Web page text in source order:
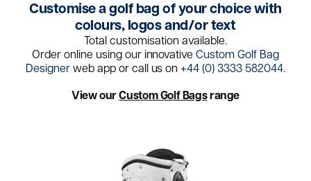
Customise a golf bag of your choice with
colours, logos and/or text
Total customisation available.
Order online using our innovativeCustom Golf Bag
Designerweb app or call us on +44 (0) 3333 582044.
View ourCustom Golf Bagsrange